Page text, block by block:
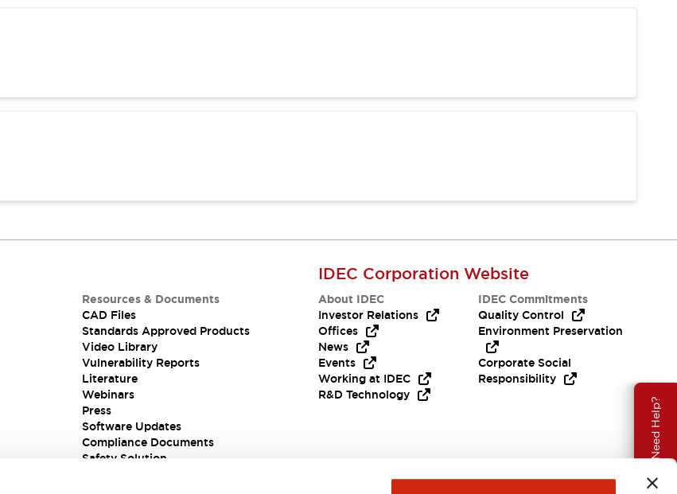
Need Help?
Resources & Documents
CAD Files
Standards Approved Products
Video Library
Vulnerability Reports
Literature
Webinars
Press
Software Updates
Compliance Documents
Safety Solution
IDEC Corporation Website
About IDEC
Investor Relations
Offices
News
Events
Working at IDEC
R&D Technology
IDEC Commitments
Quality Control
Environment Preservation
Corporate Social
Responsibility